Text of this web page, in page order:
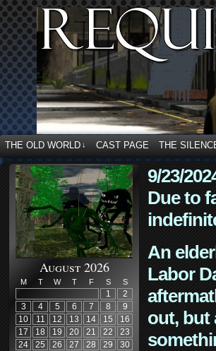
THE OLD WORLD ↓ CAST PAGE THE
August 2026
M T W T F S S
1
2
3
4 5 6 7 8
9
10
11 12 13 14 15
16
17
18 19 20 21 22
23
24
25 26 27 28 29
30
9/23/
Due to
An
Labor
out, but